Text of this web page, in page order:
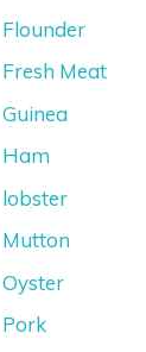
Flounder
Fresh Meat
Guinea
Ham
lobster
Mutton
Oyster
Pork